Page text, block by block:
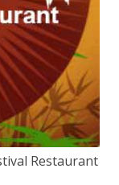
Restaurant